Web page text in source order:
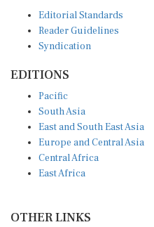
Editorial Standards
Reader Guidelines
Syndication
EDITIONS
Pacific
South Asia
East and South East Asia
Europe and Central Asia
Central Africa
East Africa
OTHER LINKS